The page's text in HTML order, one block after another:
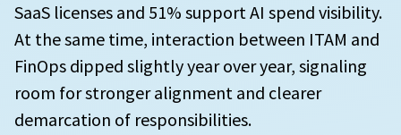
Where are you seeing the biggest impact in
mitigating price increases for IBM?
Where are you seeing the biggest impact in
mitigating price increases for ServiceNow?
SaaS licenses and 51% support AI spend visibility.
At the same time, interaction between ITAM and
FinOps dipped slightly year over year, signaling
room for stronger alignment and clearer
demarcation of responsibilities.